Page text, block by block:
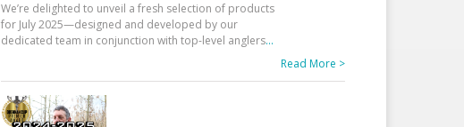
We’re delighted to unveil a fresh selection of products
for July 2025—designed and developed by our
dedicated team in conjunction with top-level anglers...
Read More >